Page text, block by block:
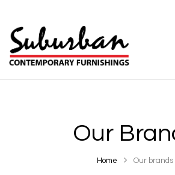
Our
Home Our brands